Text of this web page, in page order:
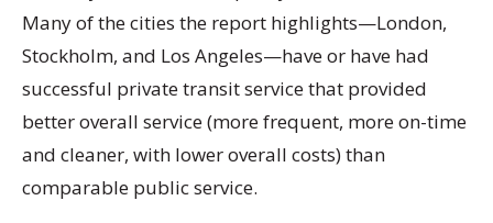
Many of the cities the report highlights—London,
Stockholm, and Los Angeles—have or have had
successful private transit service that provided
better overall service (more frequent, more on-time
and cleaner, with lower overall costs) than
comparable public service.